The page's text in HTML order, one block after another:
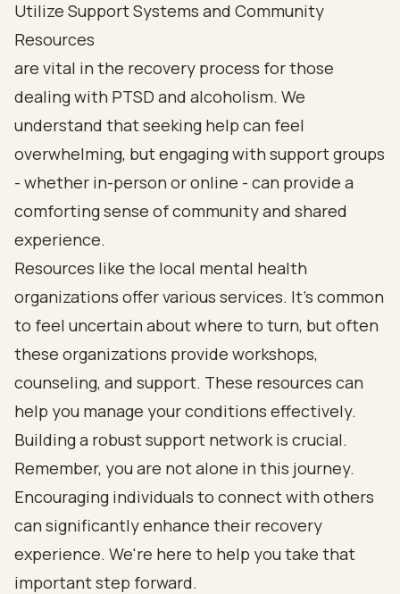
Utilize Support Systems and Community
Resources
are vital in the recovery process for those
dealing with PTSD and alcoholism. We
understand that seeking help can feel
overwhelming, but engaging with support groups
- whether in-person or online - can provide a
comforting sense of community and shared
experience.
Resources like the local mental health
organizations offer various services. It’s common
to feel uncertain about where to turn, but often
these organizations provide workshops,
counseling, and support. These resources can
help you manage your conditions effectively.
Building a robust support network is crucial.
Remember, you are not alone in this journey.
Encouraging individuals to connect with others
can significantly enhance their recovery
experience. We're here to help you take that
important step forward.